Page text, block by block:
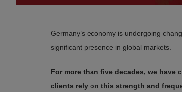
Germany’s economy is undergoing
significant presence in global markets.
For more than five decades, we
clients rely on this strength and